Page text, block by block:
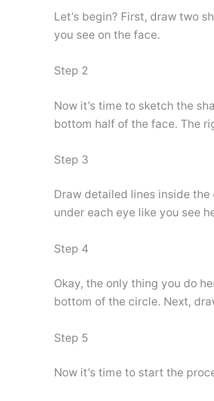
Let’s begin? First, draw two
you see on the face.
Step 2
Now it’s time to sketch the
bottom half of the face. The
Step 3
Draw detailed lines inside
under each eye like you see
Step 4
Okay, the only thing you do
bottom of the circle. Next,
Step 5
Now it’s time to start the